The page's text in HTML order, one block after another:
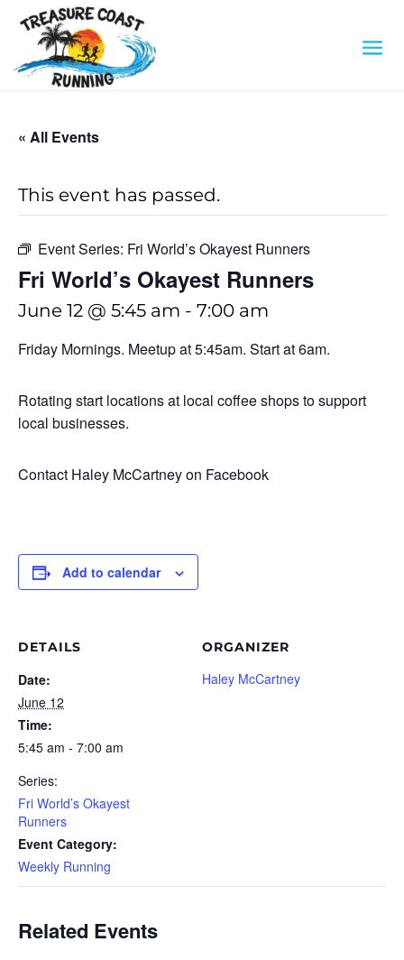
« All Events
This event has passed.
Event Series: Fri World’s Okayest Runners
Fri World’s Okayest Runners
June 12 @ 5:45 am - 7:00 am
Friday Mornings. Meetup at 5:45am. Start at 6am.
Rotating start locations at local coffee shops to support
local businesses.
Contact Haley McCartney on Facebook
Add to calendar
DETAILS
Date:
June 12
Time:
5:45 am - 7:00 am
Series:
Fri World’s Okayest
Runners
Event Category:
Weekly Running
ORGANIZER
Haley McCartney
Related Events